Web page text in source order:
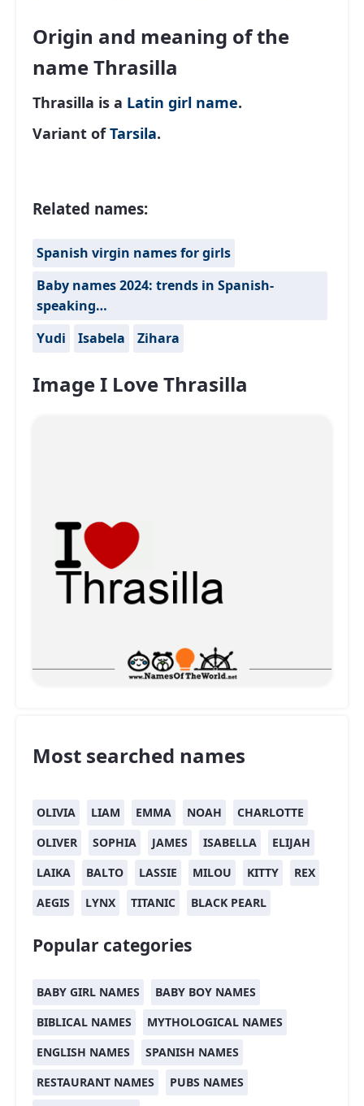
Origin and meaning of the
name Thrasilla
Thrasilla is a Latin girl name.
Variant ofTarsila.
Related names:
Spanish virgin names for girls
Baby names 2024: trends in Spanish-
speaking…
Yudi
Isabela Zihara
Image I Love Thrasilla
Most searched names
OLIVIA LIAM EMMA NOAH
CHARLOTTE
OLIVER
SOPHIA JAMES ISABELLA
ELIJAH
LAIKA
BALTO LASSIE MILOU KITTY
REX
AEGIS
LYNX TITANIC BLACK PEARL
Popular categories
BABY GIRL NAMES
BABY BOY NAMES
BIBLICAL NAMES
MYTHOLOGICAL NAMES
ENGLISH NAMES
SPANISH NAMES
RESTAURANT NAMES
PUBS NAMES